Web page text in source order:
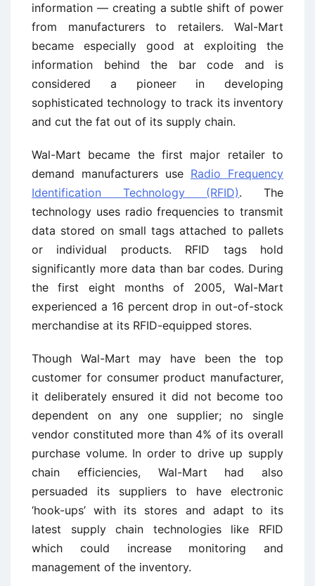
information — creating a subtle shift of power
from manufacturers to retailers. Wal-Mart
became especially good at exploiting the
information behind the bar code and is
considered a pioneer in developing
sophisticated technology to track its inventory
and cut the fat out of its supply chain.
Wal-Mart became the first major retailer to
demand manufacturers use Radio Frequency
Identification Technology (RFID). The
technology uses radio frequencies to transmit
data stored on small tags attached to pallets
or individual products. RFID tags hold
significantly more data than bar codes. During
the first eight months of 2005, Wal-Mart
experienced a 16 percent drop in out-of-stock
merchandise at its RFID-equipped stores.
Though Wal-Mart may have been the top
customer for consumer product manufacturer,
it deliberately ensured it did not become too
dependent on any one supplier; no single
vendor constituted more than 4% of its overall
purchase volume. In order to drive up supply
chain efficiencies, Wal-Mart had also
persuaded its suppliers to have electronic
‘hook-ups’ with its stores and adapt to its
latest supply chain technologies like RFID
which could increase monitoring and
management of the inventory.